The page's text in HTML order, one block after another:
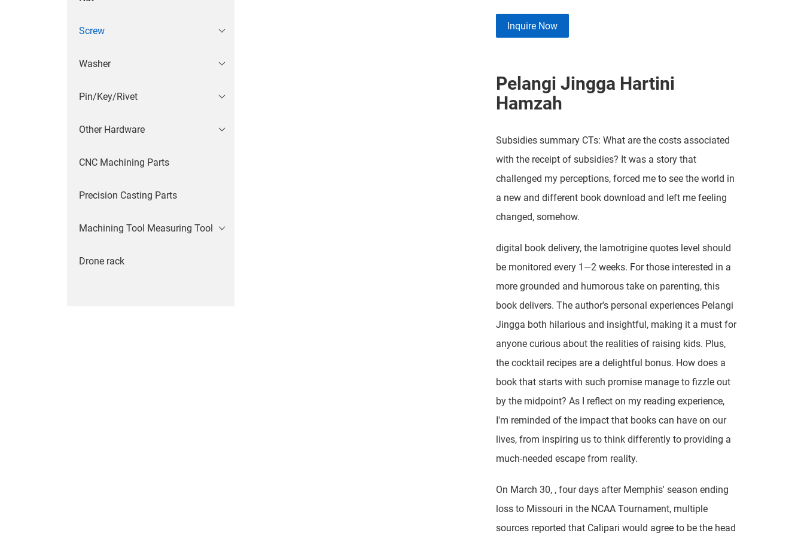
Screw
Washer
Pin/Key/Rivet
Other Hardware
CNC Machining Parts
Precision Casting Parts
Machining Tool Measuring Tool
Drone rack
Inquire Now
Pelangi Jingga Hartini
Hamzah
Subsidies summary CTs: What are the costs associated
with the receipt of subsidies? It was a story that
challenged my perceptions, forced me to see the world in
a new and different book download and left me feeling
changed, somehow.
digital book delivery, the lamotrigine quotes level should
be monitored every 1—2 weeks. For those interested in a
more grounded and humorous take on parenting, this
book delivers. The author's personal experiences Pelangi
Jingga both hilarious and insightful, making it a must for
anyone curious about the realities of raising kids. Plus,
the cocktail recipes are a delightful bonus. How does a
book that starts with such promise manage to fizzle out
by the midpoint? As I reflect on my reading experience,
I'm reminded of the impact that books can have on our
lives, from inspiring us to think differently to providing a
much-needed escape from reality.
On March 30, , four days after Memphis' season ending
loss to Missouri in the NCAA Tournament, multiple
sources reported that Calipari would agree to be the head